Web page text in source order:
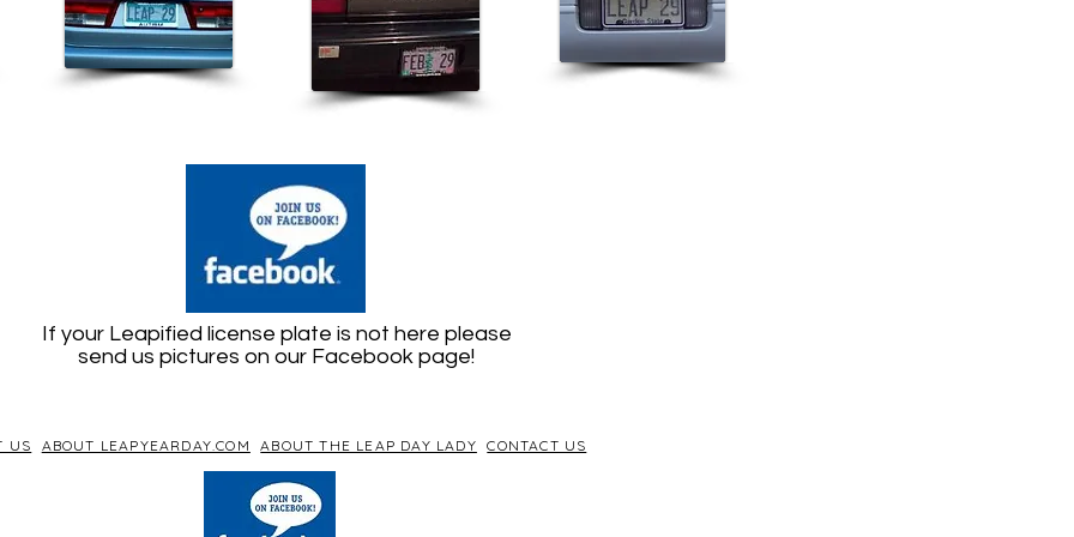
If your Leapified license plate is not here please
send us pictures on our Facebook page!
US ABOUT LEAPYEARDAY.COM ABOUT THE LEAP DAY LADY CONTACT US